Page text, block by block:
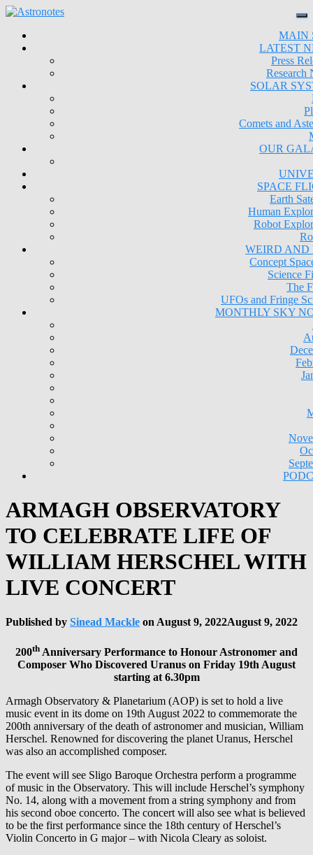
MAIN
LATEST
Press
Research
SOLAR
Comets and
OUR
SPACE
Earth
Human
Robot
WEIRD AND
Concept
Science
The
UFOs and Fringe
MONTHLY SKY
ARMAGH OBSERVATORY
TO CELEBRATE LIFE OF
WILLIAM HERSCHEL WITH
LIVE CONCERT
Published by Sinead Mackle on August 9, 2022August 9, 2022
200th Anniversary Performance to Honour Astronomer and
Composer Who Discovered Uranus on Friday 19th August
starting at 6.30pm
Armagh Observatory & Planetarium (AOP) is set to hold a live
music event in its dome on 19th August 2022 to commemorate the
200th anniversary of the death of astronomer and musician, William
Herschel. Renowned for discovering the planet Uranus, Herschel
was also an accomplished composer.
The event will see Sligo Baroque Orchestra perform a programme
of music in the Observatory. This will include Herschel’s symphony
No. 14, along with a movement from a string symphony and from
his second oboe concerto. The concert will also see what is believed
to be the first performance since the 18th century of Herschel’s
Violin Concerto in G major – with Nicola Cleary as soloist.